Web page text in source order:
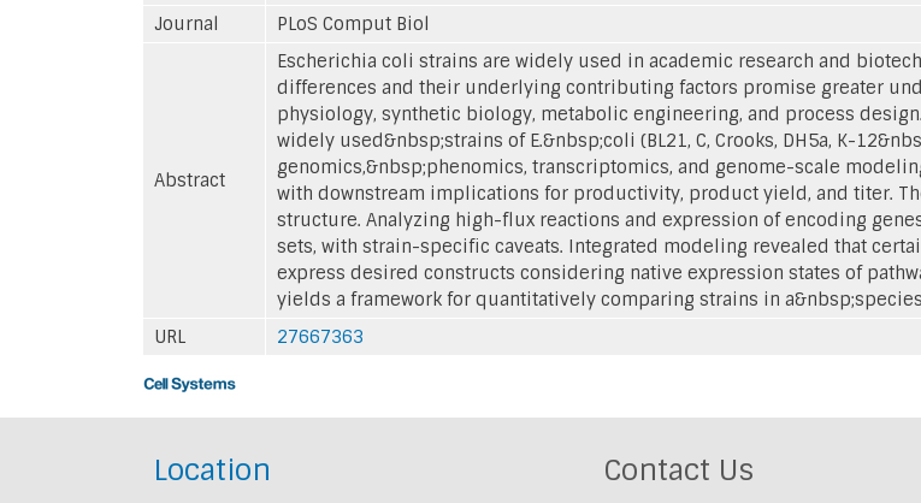
Journal
PLoS Comput Biol
Abstract
Escherichia coli strains are widely used in academic research and
differences and their underlying contributing factors promise greater
physiology, synthetic biology, metabolic engineering, and process
widely used&nbsp;strains of E.&nbsp;coli (BL21, C, Crooks, DH5a, K-
genomics,&nbsp;phenomics, transcriptomics, and genome-scale
with downstream implications for productivity, product yield, and titer.
structure. Analyzing high-flux reactions and expression of encoding
sets, with strain-specific caveats. Integrated modeling revealed that
express desired constructs considering native expression states of
yields a framework for quantitatively comparing strains in
URL
27667363
Location Contact Us